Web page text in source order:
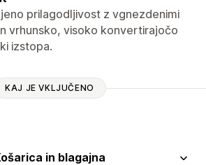
prilagodljivost z vgnezdenimi
vrhunsko, visoko konvertirajočo
izstopa.
KAJ JE VKLJUČENO
in blagajna